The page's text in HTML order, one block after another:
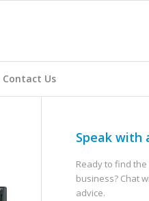
Contact Us
Speak with
Ready to find
business? Chat
advice.